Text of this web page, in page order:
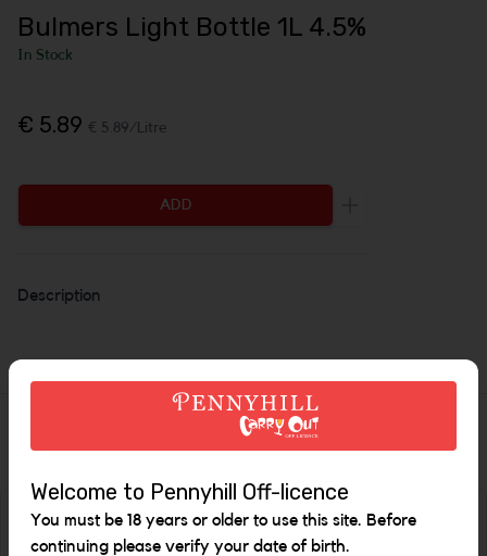
Bulmers Light Bottle 1L 4.5%
In Stock
€ 5.89 € 5.89/Litre
ADD
Description
Similar Items
SALE
Welcome to Pennyhill Off-licence
You must be 18 years or older to use this site. Before
continuing please verify your date of birth.